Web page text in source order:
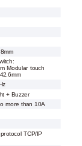
Modular touch
+ Buzzer
more than 10A
TCP/IP